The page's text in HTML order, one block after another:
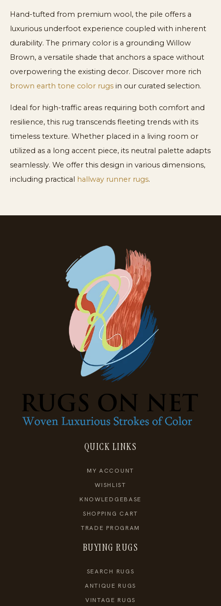
Hand-tufted from premium wool, the pile offers a
luxurious underfoot experience coupled with inherent
durability. The primary color is a grounding Willow
Brown, a versatile shade that anchors a space without
overpowering the existing decor. Discover more rich
brown earth tone color rugs in our curated selection.
Ideal for high-traffic areas requiring both comfort and
resilience, this rug transcends fleeting trends with its
timeless texture. Whether placed in a living room or
utilized as a long accent piece, its neutral palette adapts
seamlessly. We offer this design in various dimensions,
including practical hallway runner rugs.
QUICK LINKS
MY ACCOUNT
WISHLIST
KNOWLEDGEBASE
SHOPPING CART
TRADE PROGRAM
BUYING RUGS
SEARCH RUGS
ANTIQUE RUGS
VINTAGE RUGS